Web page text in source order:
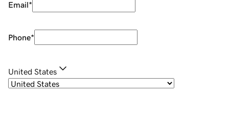
Email*
Phone*
United States